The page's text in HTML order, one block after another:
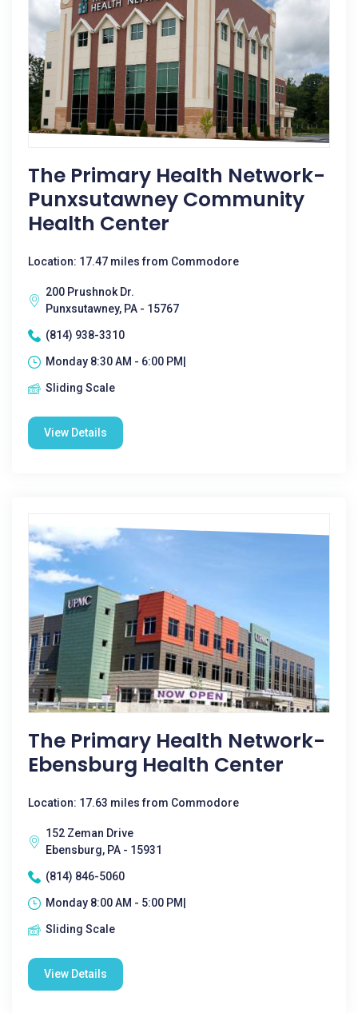
The Primary Health Network-
Punxsutawney Community
Health Center
Location: 17.47 miles from Commodore
200 Prushnok Dr.
Punxsutawney, PA - 15767
(814) 938-3310
Monday 8:30 AM - 6:00 PM|
Sliding Scale
View Details
The Primary Health Network-
Ebensburg Health Center
Location: 17.63 miles from Commodore
152 Zeman Drive
Ebensburg, PA - 15931
(814) 846-5060
Monday 8:00 AM - 5:00 PM|
Sliding Scale
View Details